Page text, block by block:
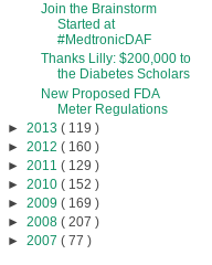
Join the Brainstorm
Started at
#MedtronicDAF
Thanks Lilly: $200,000 to
the Diabetes Scholars
New Proposed FDA
Meter Regulations
► 2013 ( 119 )
► 2012 ( 160 )
► 2011 ( 129 )
► 2010 ( 152 )
► 2009 ( 169 )
► 2008 ( 207 )
► 2007 ( 77 )